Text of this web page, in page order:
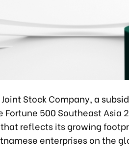
Stock Company, a
Fortune 500 Southeast Asia
reflects its growing
enterprises on the